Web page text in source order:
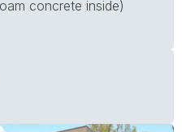
concrete inside)